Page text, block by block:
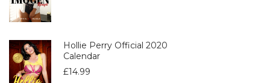
Hollie Perry Official 2020
Calendar
£14.99